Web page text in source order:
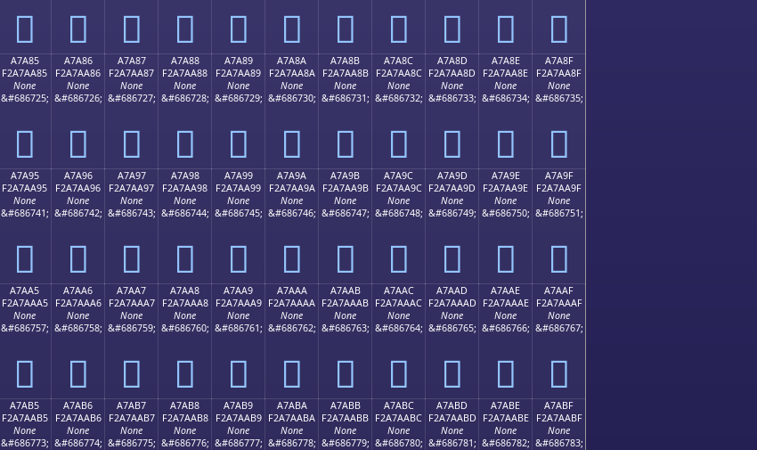
򧩵 򧩶 򧩷 򧩸 򧩹 򧩺 򧩻 򧩼 򧩽 򧩾 򧩿
A7A85
F2A7AA85
None
&#686725;
򧪅
A7A86
F2A7AA86
None
&#686726;
򧪆
A7A87
F2A7AA87
None
&#686727;
򧪇
A7A88
F2A7AA88
None
&#686728;
򧪈
A7A89
F2A7AA89
None
&#686729;
򧪉
A7A8A
F2A7AA8A
None
&#686730;
򧪊
A7A8B
F2A7AA8B
None
&#686731;
򧪋
A7A8C
F2A7AA8C
None
&#686732;
򧪌
A7A8D
F2A7AA8D
None
&#686733;
򧪍
A7A8E
F2A7AA8E
None
&#686734;
򧪎
A7A8F
F2A7AA8F
None
&#686735;
򧪏
A7A95
F2A7AA95
None
&#686741;
򧪕
A7A96
F2A7AA96
None
&#686742;
򧪖
A7A97
F2A7AA97
None
&#686743;
򧪗
A7A98
F2A7AA98
None
&#686744;
򧪘
A7A99
F2A7AA99
None
&#686745;
򧪙
A7A9A
F2A7AA9A
None
&#686746;
򧪚
A7A9B
F2A7AA9B
None
&#686747;
򧪛
A7A9C
F2A7AA9C
None
&#686748;
򧪜
A7A9D
F2A7AA9D
None
&#686749;
򧪝
A7A9E
F2A7AA9E
None
&#686750;
򧪞
A7A9F
F2A7AA9F
None
&#686751;
򧪟
A7AA5
F2A7AAA5
None
&#686757;
򧪥
A7AA6
F2A7AAA6
None
&#686758;
򧪦
A7AA7
F2A7AAA7
None
&#686759;
򧪧
A7AA8
F2A7AAA8
None
&#686760;
򧪨
A7AA9
F2A7AAA9
None
&#686761;
򧪩
A7AAA
F2A7AAAA
None
&#686762;
򧪪
A7AAB
F2A7AAAB
None
&#686763;
򧪫
A7AAC
F2A7AAAC
None
&#686764;
򧪬
A7AAD
F2A7AAAD
None
&#686765;
򧪭
A7AAE
F2A7AAAE
None
&#686766;
򧪮
A7AAF
F2A7AAAF
None
&#686767;
򧪯
A7AB5
F2A7AAB5
None
&#686773;
A7AB6
F2A7AAB6
None
&#686774;
A7AB7
F2A7AAB7
None
&#686775;
A7AB8
F2A7AAB8
None
&#686776;
A7AB9
F2A7AAB9
None
&#686777;
A7ABA
F2A7AABA
None
&#686778;
A7ABB
F2A7AABB
None
&#686779;
A7ABC
F2A7AABC
None
&#686780;
A7ABD
F2A7AABD
None
&#686781;
A7ABE
F2A7AABE
None
&#686782;
A7ABF
F2A7AABF
None
&#686783;